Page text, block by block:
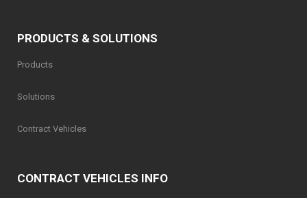
PRODUCTS & SOLUTIONS
Products
Solutions
Contract Vehicles
CONTRACT VEHICLES INFO